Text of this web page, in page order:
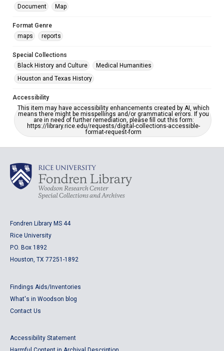
Document
Map
Format Genre
maps
reports
Special Collections
Black History and Culture
Medical Humanities
Houston and Texas History
Accessibility
This item may have accessibility enhancements created by AI, which
means there might be misspellings and/or grammatical errors. If you
are in need of further remediation, please fill out this form:
https://library.rice.edu/requests/digital-collections-accessible-
format-request-form
Fondren Library MS 44
Rice University
P.O. Box 1892
Houston, TX 77251-1892
Findings Aids/Inventories
What's in Woodson blog
Contact Us
Accessibility Statement